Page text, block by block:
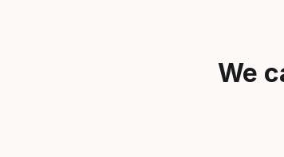
We